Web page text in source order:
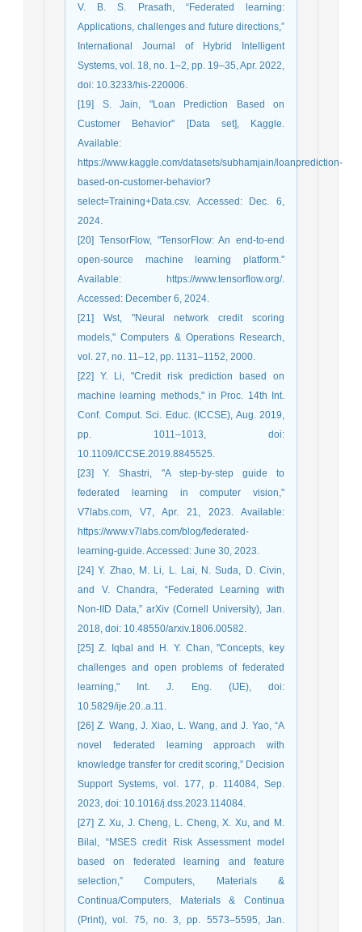
V. B. S. Prasath, “Federated learning:
Applications, challenges and future directions,”
International Journal of Hybrid Intelligent
Systems, vol. 18, no. 1–2, pp. 19–35, Apr. 2022,
doi: 10.3233/his-220006.
[19] S. Jain, "Loan Prediction Based on
Customer Behavior" [Data set], Kaggle.
Available:
https://www.kaggle.com/datasets/subhamjain/loanprediction-
based-on-customer-behavior?
select=Training+Data.csv. Accessed: Dec. 6,
2024.
[20] TensorFlow, "TensorFlow: An end-to-end
open-source machine learning platform."
Available: https://www.tensorflow.org/.
Accessed: December 6, 2024.
[21] Wst, "Neural network credit scoring
models," Computers & Operations Research,
vol. 27, no. 11–12, pp. 1131–1152, 2000.
[22] Y. Li, "Credit risk prediction based on
machine learning methods," in Proc. 14th Int.
Conf. Comput. Sci. Educ. (ICCSE), Aug. 2019,
pp. 1011–1013, doi:
10.1109/ICCSE.2019.8845525.
[23] Y. Shastri, "A step-by-step guide to
federated learning in computer vision,"
V7labs.com, V7, Apr. 21, 2023. Available:
https://www.v7labs.com/blog/federated-
learning-guide. Accessed: June 30, 2023.
[24] Y. Zhao, M. Li, L. Lai, N. Suda, D. Civin,
and V. Chandra, “Federated Learning with
Non-IID Data,” arXiv (Cornell University), Jan.
2018, doi: 10.48550/arxiv.1806.00582.
[25] Z. Iqbal and H. Y. Chan, "Concepts, key
challenges and open problems of federated
learning," Int. J. Eng. (IJE), doi:
10.5829/ije.20..a.11.
[26] Z. Wang, J. Xiao, L. Wang, and J. Yao, “A
novel federated learning approach with
knowledge transfer for credit scoring,” Decision
Support Systems, vol. 177, p. 114084, Sep.
2023, doi: 10.1016/j.dss.2023.114084.
[27] Z. Xu, J. Cheng, L. Cheng, X. Xu, and M.
Bilal, “MSES credit Risk Assessment model
based on federated learning and feature
selection,” Computers, Materials &
Continua/Computers, Materials & Continua
(Print), vol. 75, no. 3, pp. 5573–5595, Jan.